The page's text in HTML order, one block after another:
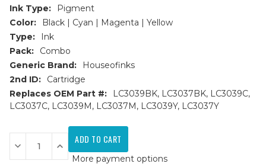
Ink Type:
Pigment
Color:
Black | Cyan | Magenta | Yellow
Type:
Ink
Pack:
Combo
Generic Brand:
Houseofinks
2nd ID:
Cartridge
Replaces OEM Part #:
LC3039BK, LC3037BK, LC3039C,
LC3037C, LC3039M, LC3037M, LC3039Y, LC3037Y
Current
Stock:
Decrease
Quantity
of
Increase
Quantity
of More payment options